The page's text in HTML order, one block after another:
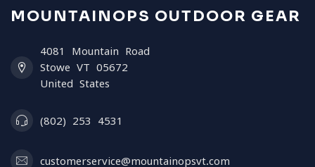
MOUNTAINOPS OUTDOOR GEAR
4081 Mountain Road
Stowe VT 05672
United States
(802) 253 4531
customerservice@mountainopsvt.com